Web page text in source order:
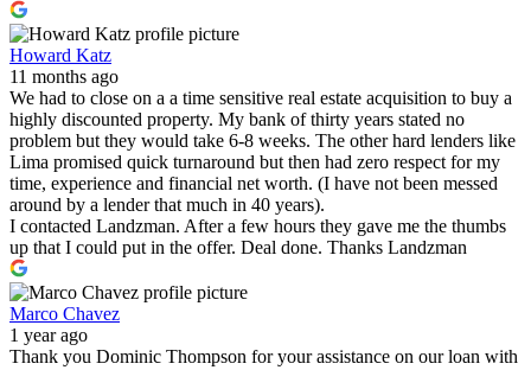
Howard Katz
11 months ago
We had to close on a a time sensitive real estate acquisition to buy a
highly discounted property. My bank of thirty years stated no
problem but they would take 6-8 weeks. The other hard lenders like
Lima promised quick turnaround but then had zero respect for my
time, experience and financial net worth. (I have not been messed
around by a lender that much in 40 years).
I contacted Landzman. After a few hours they gave me the thumbs
up that I could put in the offer. Deal done. Thanks Landzman
Marco Chavez
1 year ago
Thank you Dominic Thompson for your assistance on our loan with